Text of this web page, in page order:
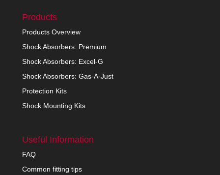
Products
Products Overview
Shock Absorbers: Premium
Shock Absorbers: Excel-G
Shock Absorbers: Gas-A-Just
Protection Kits
Shock Mounting Kits
Useful Information
FAQ
Common fitting tips